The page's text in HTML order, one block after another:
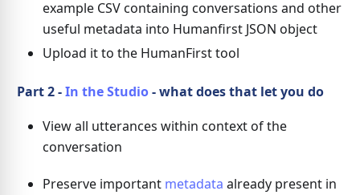
example CSV containing conversations and other
useful metadata into Humanfirst JSON object
Upload it to the HumanFirst tool
Part 2 -In the Studio- what does that let you do
View all utterances within context of the
conversation
Preserve important metadata already present in